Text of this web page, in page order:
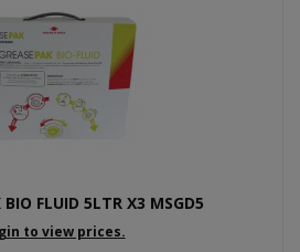
BIO FLUID 5LTR X3 MSGD5
to view prices.